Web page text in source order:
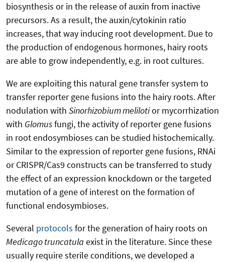
biosynthesis or in the release of auxin from inactive
precursors. As a result, the auxin/cytokinin ratio
increases, that way inducing root development. Due to
the production of endogenous hormones, hairy roots
are able to grow independently, e.g. in root cultures.
We are exploiting this natural gene transfer system to
transfer reporter gene fusions into the hairy roots. After
nodulation with Sinorhizobium melilotior mycorrhization
with Glomusfungi, the activity of reporter gene fusions
in root endosymbioses can be studied histochemically.
Similar to the expression of reporter gene fusions, RNAi
or CRISPR/Cas9 constructs can be transferred to study
the effect of an expression knockdown or the targeted
mutation of a gene of interest on the formation of
functional endosymbioses.
Several protocols for the generation of hairy roots on
Medicago truncatula exist in the literature. Since these
usually require sterile conditions, we developed a